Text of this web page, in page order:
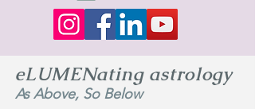
eLUMENating astrology
As Above, So Below